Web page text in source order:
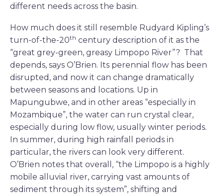
different needs across the basin.
How much does it still resemble Rudyard Kipling’s
turn-of-the-20th century description of it as the
“great grey-green, greasy Limpopo River”? That
depends, says O’Brien. Its perennial flow has been
disrupted, and now it can change dramatically
between seasons and locations. Up in
Mapungubwe, and in other areas “especially in
Mozambique”, the water can run crystal clear,
especially during low flow, usually winter periods.
In summer, during high rainfall periods in
particular, the rivers can look very different.
O’Brien notes that overall, “the Limpopo is a highly
mobile alluvial river, carrying vast amounts of
sediment through its system”, shifting and